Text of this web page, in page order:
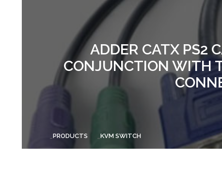
ADDER CATX PS2
CONJUNCTION WITH
PRODUCTS KVM SWITCH